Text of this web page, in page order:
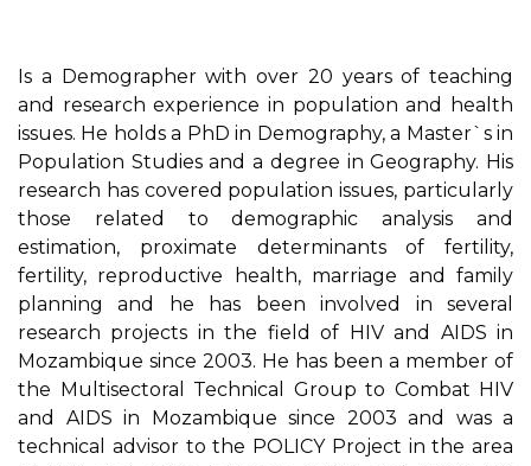
Is a Demographer with over 20 years of teaching
and research experience in population and health
issues. He holds a PhD in Demography, a Master`s in
Population Studies and a degree in Geography. His
research has covered population issues, particularly
those related to demographic analysis and
estimation, proximate determinants of fertility,
fertility, reproductive health, marriage and family
planning and he has been involved in several
research projects in the field of HIV and AIDS in
Mozambique since 2003. He has been a member of
the Multisectoral Technical Group to Combat HIV
and AIDS in Mozambique since 2003 and was a
technical advisor to the POLICY Project in the area